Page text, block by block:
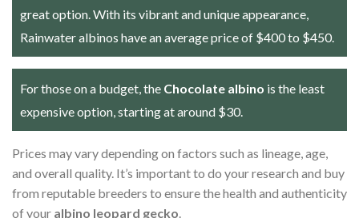
great option. With its vibrant and unique appearance,
Rainwater albinos have an average price of $400 to $450.
For those on a budget, the Chocolate albino is the least
expensive option, starting at around $30.
Prices may vary depending on factors such as lineage, age,
and overall quality. It’s important to do your research and buy
from reputable breeders to ensure the health and authenticity
of your albino leopard gecko.